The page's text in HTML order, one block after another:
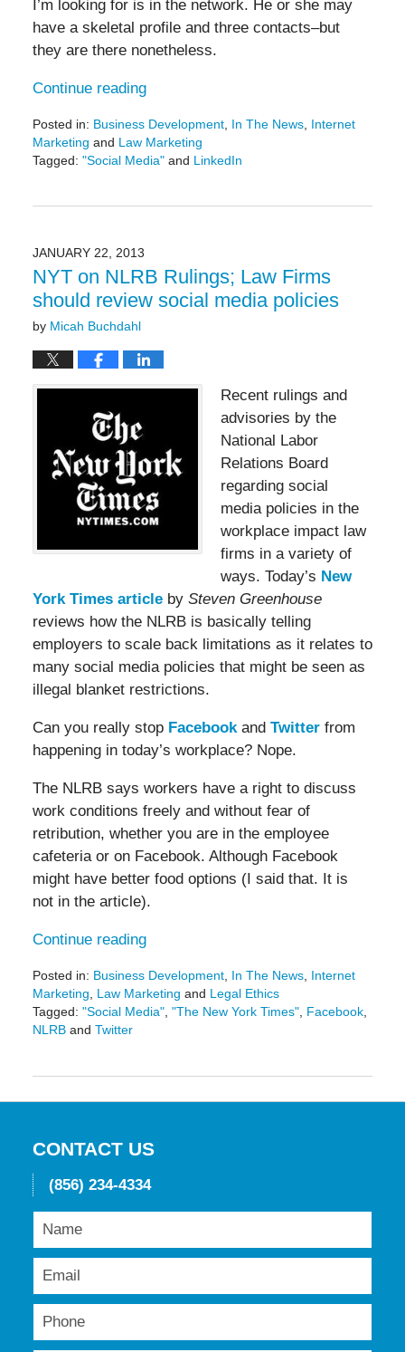
I’m looking for is in the network. He or she may
have a skeletal profile and three contacts–but
they are there nonetheless.
Continue reading
Posted in: Business Development, In The News, Internet
Marketing and Law Marketing
Tagged: "Social Media"and LinkedIn
11:50
am
JANUARY 22, 2013
NYT on NLRB Rulings; Law Firms
should review social media policies
by Micah Buchdahl
Recent rulings and
advisories by the
National Labor
Relations Board
regarding social
media policies in the
workplace impact law
firms in a variety of
ways. Today’s New
York Times articleby Steven Greenhouse
reviews how the NLRB is basically telling
employers to scale back limitations as it relates to
many social media policies that might be seen as
illegal blanket restrictions.
Can you really stop Facebookand Twitterfrom
happening in today’s workplace? Nope.
The NLRB says workers have a right to discuss
work conditions freely and without fear of
retribution, whether you are in the employee
cafeteria or on Facebook. Although Facebook
might have better food options (I said that. It is
not in the article).
Continue reading
Posted in: Business Development, In The News, Internet
Marketing, Law Marketing and Legal Ethics
Tagged: "Social Media", "The New York Times", Facebook,
NLRBand Twitter
2016
CONTACT US
(856) 234-4334